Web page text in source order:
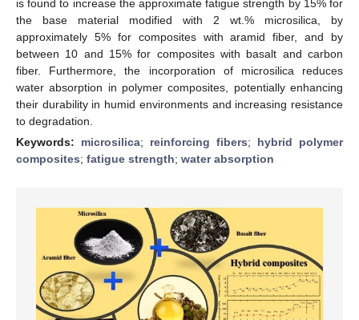
is found to increase the approximate fatigue strength by 15% for
the base material modified with 2 wt.% microsilica, by
approximately 5% for composites with aramid fiber, and by
between 10 and 15% for composites with basalt and carbon
fiber. Furthermore, the incorporation of microsilica reduces
water absorption in polymer composites, potentially enhancing
their durability in humid environments and increasing resistance
to degradation.
Keywords: microsilica; reinforcing fibers; hybrid polymer
composites; fatigue strength; water absorption